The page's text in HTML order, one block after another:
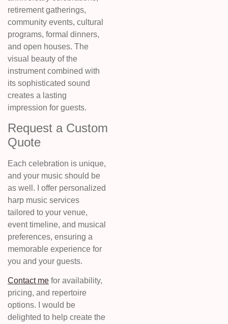
retirement gatherings,
community events, cultural
programs, formal dinners,
and open houses. The
visual beauty of the
instrument combined with
its sophisticated sound
creates a lasting
impression for guests.
Request a Custom
Quote
Each celebration is unique,
and your music should be
as well. I offer personalized
harp music services
tailored to your venue,
event timeline, and musical
preferences, ensuring a
memorable experience for
you and your guests.
Contact me for availability,
pricing, and repertoire
options. I would be
delighted to help create the